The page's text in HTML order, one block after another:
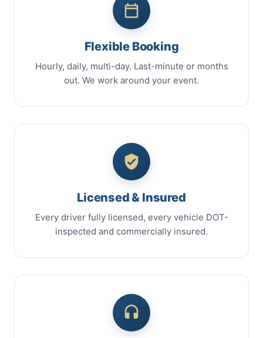
Flexible Booking
Hourly, daily, multi-day. Last-minute or months
out. We work around your event.
Licensed & Insured
Every driver fully licensed, every vehicle DOT-
inspected and commercially insured.